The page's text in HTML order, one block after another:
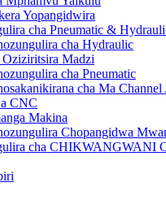
Yopangidwira
cha Pneumatic &
cha Hydraulic
Madzi
cha Pneumatic
cha Ma
CNC
Makina
Chopangidwa
cha